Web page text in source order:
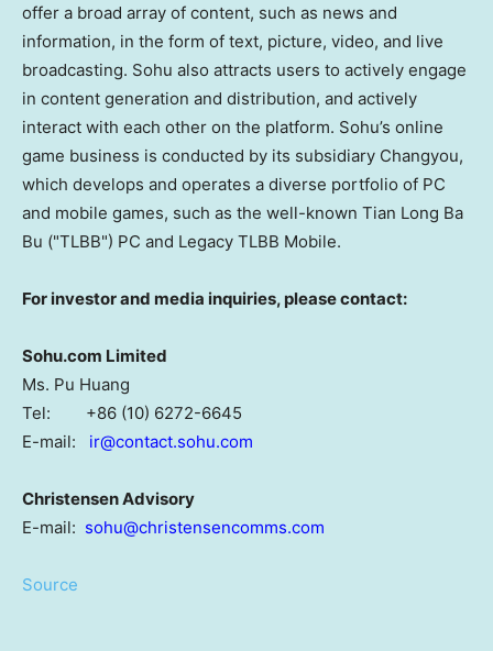
offer a broad array of content, such as news and
information, in the form of text, picture, video, and live
broadcasting. Sohu also attracts users to actively engage
in content generation and distribution, and actively
interact with each other on the platform. Sohu’s online
game business is conducted by its subsidiary Changyou,
which develops and operates a diverse portfolio of PC
and mobile games, such as the well-known Tian Long Ba
Bu ("TLBB") PC and Legacy TLBB Mobile.
For investor and media inquiries, please contact:
Sohu.com Limited
Ms. Pu Huang
Tel: +86 (10) 6272-6645
E-mail: ir@contact.sohu.com
Christensen Advisory
E-mail: sohu@christensencomms.com
Source